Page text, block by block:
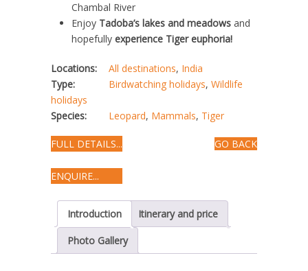
Chambal River
Enjoy Tadoba’s lakes and meadows and
hopefully experience Tiger euphoria!
Locations: All destinations, India
Type:
Birdwatching holidays, Wildlife
holidays
Species:
Leopard, Mammals, Tiger
FULL DETAILS...
ENQUIRE...
GO BACK
Introduction Itinerary and price
Photo Gallery